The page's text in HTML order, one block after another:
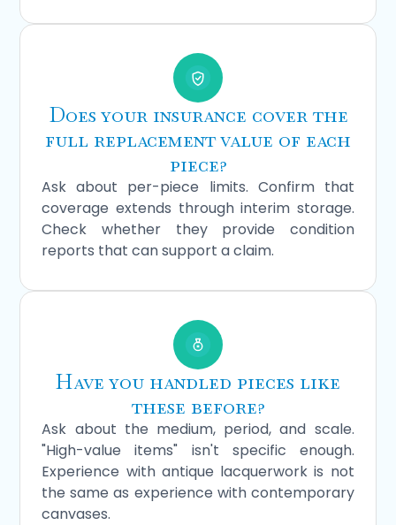
Does your insurance cover the
full replacement value of each
piece?
Ask about per-piece limits. Confirm that
coverage extends through interim storage.
Check whether they provide condition
reports that can support a claim.
Have you handled pieces like
these before?
Ask about the medium, period, and scale.
"High-value items" isn't specific enough.
Experience with antique lacquerwork is not
the same as experience with contemporary
canvases.